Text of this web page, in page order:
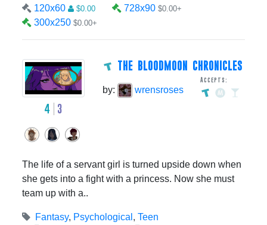
120x60
$0.00 728x90 $0.00+
300x250 $0.00+
4 3
THE BLOODMOON CHRONICLES
Accepts:
by: wrensroses
The life of a servant girl is turned upside down when
she gets into a fight with a princess. Now she must
team up with a..
Fantasy, Psychological , Teen